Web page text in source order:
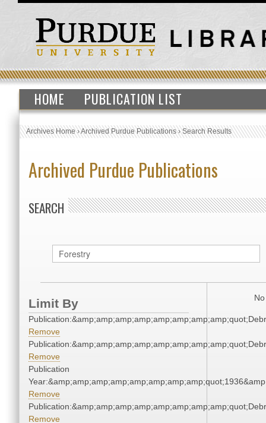
HOME PUBLICATION LIST
Archives Home›Archived Purdue Publications›Search Results
Archived Purdue Publications
SEARCH
Limit By
Remove
Remove
Publication
Remove
Remove